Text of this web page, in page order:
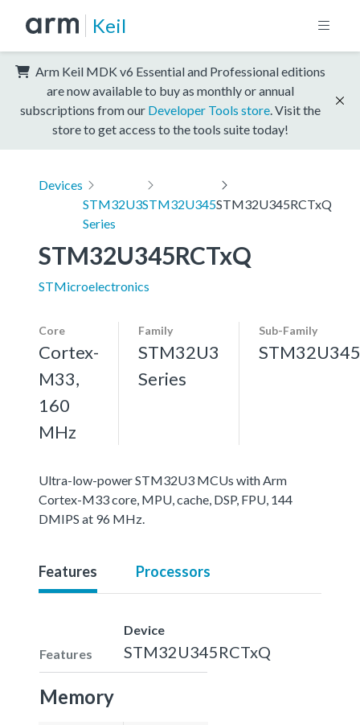
Keil
Arm Keil MDK v6 Essential and Professional editions
are now available to buy as monthly or annual
subscriptions from our Developer Tools store . Visit the
store to get access to the tools suite today!
Devices
STM32U3
Series
STM32U345STM32U345RCTxQ
STM32U345RCTxQ
STMicroelectronics
Core
Cortex-
M33,
160
MHz
Family
STM32U3
Series
Sub-Family
STM32U345
Ultra-low-power STM32U3 MCUs with Arm
Cortex-M33 core, MPU, cache, DSP, FPU, 144
DMIPS at 96 MHz.
Features Processors
Features
Device
STM32U345RCTxQ
Memory